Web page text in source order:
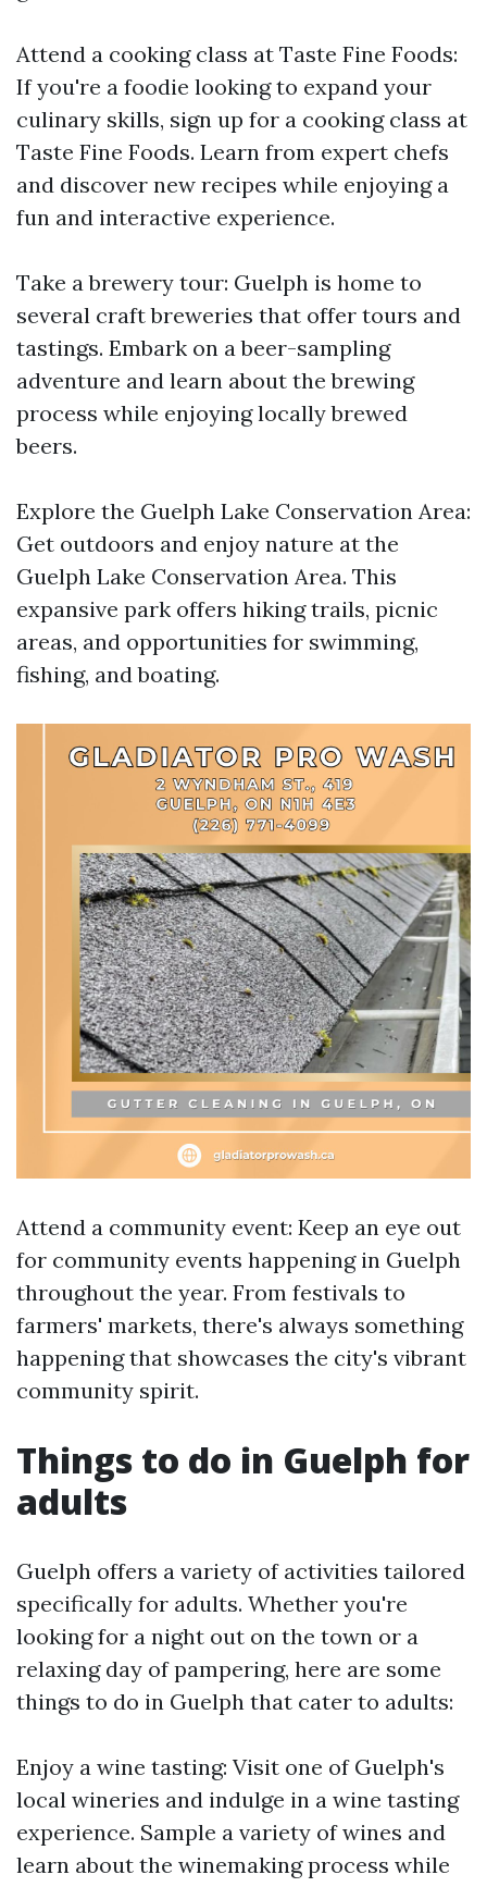
Attend a cooking class at Taste Fine Foods:
If you're a foodie looking to expand your
culinary skills, sign up for a cooking class at
Taste Fine Foods. Learn from expert chefs
and discover new recipes while enjoying a
fun and interactive experience.
Take a brewery tour: Guelph is home to
several craft breweries that offer tours and
tastings. Embark on a beer-sampling
adventure and learn about the brewing
process while enjoying locally brewed
beers.
Explore the Guelph Lake Conservation Area:
Get outdoors and enjoy nature at the
Guelph Lake Conservation Area. This
expansive park offers hiking trails, picnic
areas, and opportunities for swimming,
fishing, and boating.
Attend a community event: Keep an eye out
for community events happening in Guelph
throughout the year. From festivals to
farmers' markets, there's always something
happening that showcases the city's vibrant
community spirit.
Things to do in Guelph for
adults
Guelph offers a variety of activities tailored
specifically for adults. Whether you're
looking for a night out on the town or a
relaxing day of pampering, here are some
things to do in Guelph that cater to adults:
Enjoy a wine tasting: Visit one of Guelph's
local wineries and indulge in a wine tasting
experience. Sample a variety of wines and
learn about the winemaking process while